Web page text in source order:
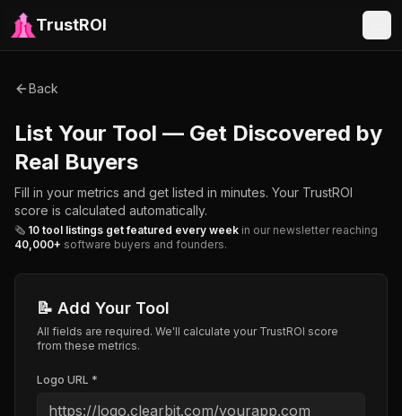
TrustROI
Back
List Your Tool — Get Discovered by
Real Buyers
Fill in your metrics and get listed in minutes. Your TrustROI
score is calculated automatically.
🗞️ 10 tool listings get featured every week in our newsletter reaching
40,000+ software buyers and founders.
📝 Add Your Tool
All fields are required. We'll calculate your TrustROI score
from these metrics.
Logo URL *